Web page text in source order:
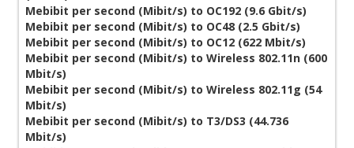
Mebibit per second (Mibit/s) to OC192 (9.6 Gbit/s)
Mebibit per second (Mibit/s) to OC48 (2.5 Gbit/s)
Mebibit per second (Mibit/s) to OC12 (622 Mbit/s)
Mebibit per second (Mibit/s) to Wireless 802.11n (600
Mbit/s)
Mebibit per second (Mibit/s) to Wireless 802.11g (54
Mbit/s)
Mebibit per second (Mibit/s) to T3/DS3 (44.736
Mbit/s)